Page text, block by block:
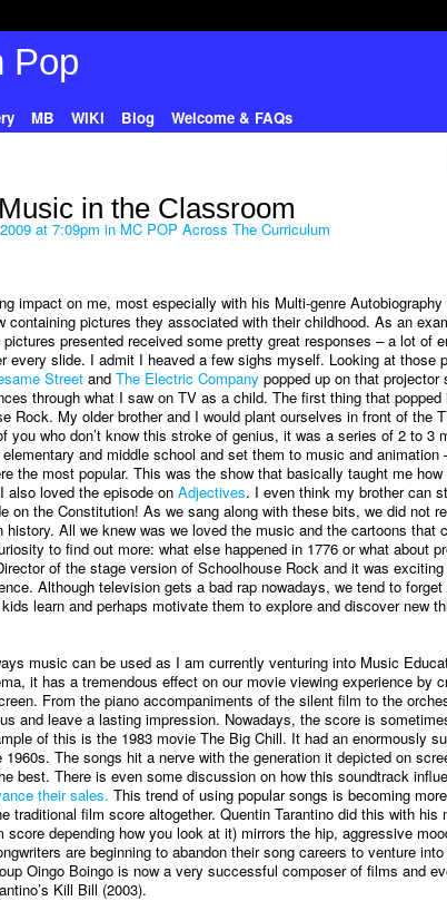
MB WIKI Blog
Welcome & FAQs
in the Classroom
at 7:09pm in MC POP Across The Curriculum
impact on me, most especially with his Multi-genre
pictures they associated with their childhood. As an
presented received some pretty great responses – a lot of
every slide. I admit I heaved a few sighs myself. Looking at those
Streetand The Electric Company popped up on that projector
through what I saw on TV as a child. The first thing that popped
Rock. My older brother and I would plant ourselves in front of the
who don’t know this stroke of genius, it was a series of 2 to 3
and middle school and set them to music and animation
the most popular. This was the show that basically taught me how
also loved the episode on Adjectives. I even think my brother can
on the Constitution! As we sang along with these bits, we did not
All we knew was we loved the music and the cartoons that
to find out more: what else happened in 1776 or what about
of the stage version of Schoolhouse Rock and it was
Although television gets a bad rap nowadays, we tend to forget
learn and perhaps motivate them to explore and discover new
music can be used as I am currently venturing into Music
it has a tremendous effect on our movie viewing experience by
From the piano accompaniments of the silent film to the
and leave a lasting impression. Nowadays, the score is
of this is the 1983 movie The Big Chill. It had an enormously
The songs hit a nerve with the generation it depicted on
best. There is even some discussion on how this soundtrack
their sales. This trend of using popular songs is becoming
traditional film score altogether. Quentin Tarantino did this with his
depending how you look at it) mirrors the hip, aggressive
are beginning to abandon their song careers to venture
Oingo Boingo is now a very successful composer of films and
Kill Bill (2003).